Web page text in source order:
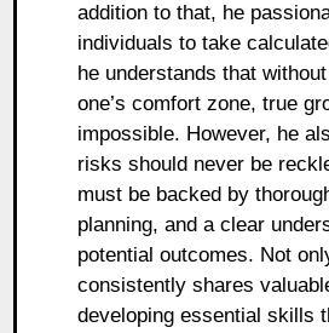
addition to that, he
individuals to take
he understands that
one’s comfort zone, true
impossible. However, he
risks should never be
must be backed by
planning, and a clear
potential outcomes. Not
consistently shares
developing essential skills